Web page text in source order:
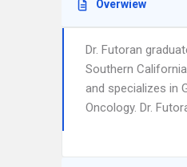
Overwiew
Dr. Futoran
Southern
and specializes in
Oncology. Dr.